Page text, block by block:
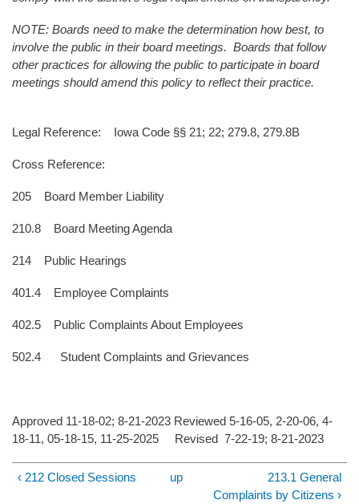
NOTE: Boards need to make the determination how best, to
involve the public in their board meetings. Boards that follow
other practices for allowing the public to participate in board
meetings should amend this policy to reflect their practice.
Legal Reference: Iowa Code §§ 21; 22; 279.8, 279.8B
Cross Reference:
205 Board Member Liability
210.8 Board Meeting Agenda
214 Public Hearings
401.4 Employee Complaints
402.5 Public Complaints About Employees
502.4 Student Complaints and Grievances
Approved 11-18-02; 8-21-2023 Reviewed 5-16-05, 2-20-06, 4-
18-11, 05-18-15, 11-25-2025 Revised 7-22-19; 8-21-2023
‹ 212 Closed Sessions up
213.1 General
Complaints by Citizens ›